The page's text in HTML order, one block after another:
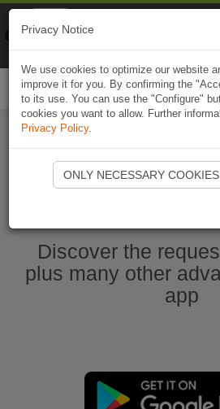
Start Naviki
Discover the
plus many other
app
Privacy Notice
We use cookies to optimize our website
improve it for you. By confirming the
to its use. You can use the "Configure"
cookies you want to allow. Further
Privacy Policy.
ONLY NECESSARY COOKIES
Naviki